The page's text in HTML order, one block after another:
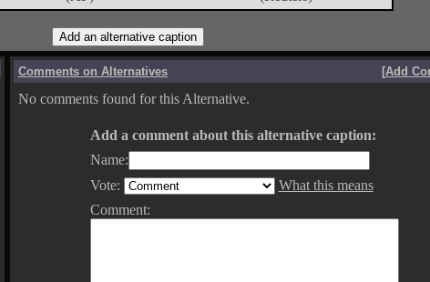
Comments on Alternatives [Add
No comments found for this Alternative.
Add a comment about this alternative caption:
Name:
Vote:
What this means
Comment: